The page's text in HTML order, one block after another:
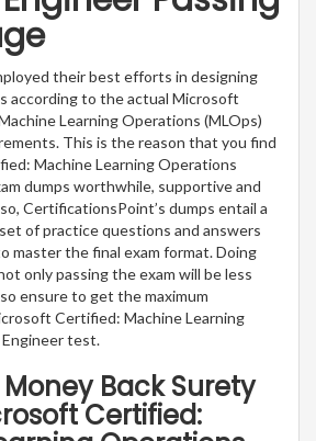
their best efforts in designing
according to the actual Microsoft
Learning Operations (MLOps)
This is the reason that you find
Machine Learning Operations
dumps worthwhile, supportive and
CertificationsPoint’s dumps entail a
of practice questions and answers
master the final exam format. Doing
only passing the exam will be less
ensure to get the maximum
Certified: Machine Learning
test.
Money Back Surety
Certified: